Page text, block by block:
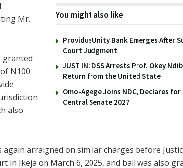
You might also like
ProvidusUnity Bank Emerges After
Court Judgment
JUST IN: DSS Arrests Prof. Okey
Return from the United State
Omo-Agege Joins NDC, Declares for
Central Senate 2027
Mr.
granted
N100
also
arraigned on similar charges before
in Ikeja on March 6, 2025, and bail was also